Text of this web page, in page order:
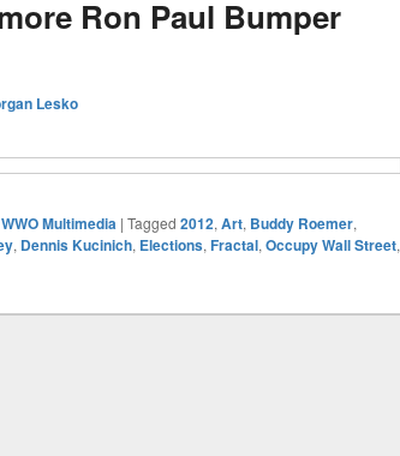
Ron Paul Bumper
Lesko
WWO Multimedia | Tagged 2012, Art, Buddy Roemer,
, Dennis Kucinich, Elections, Fractal, Occupy Wall Street,